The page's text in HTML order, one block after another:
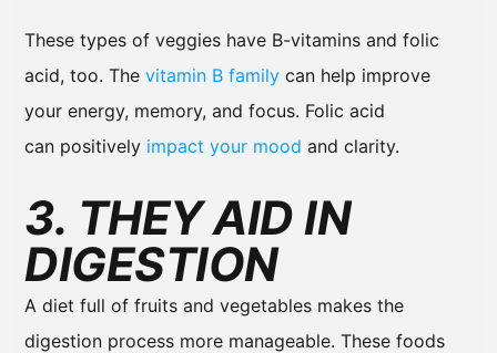
These types of veggies have B-vitamins and folic
acid, too. The vitamin B family can help improve
your energy, memory, and focus. Folic acid
can positively impact your mood and clarity.
3. THEY AID IN
DIGESTION
A diet full of fruits and vegetables makes the
digestion process more manageable. These foods